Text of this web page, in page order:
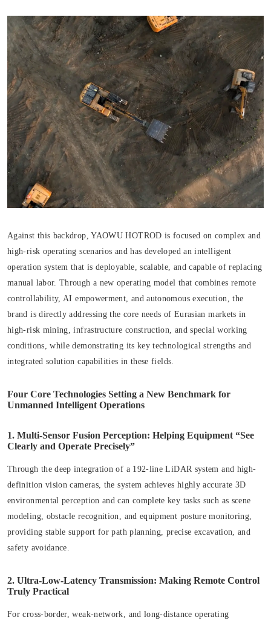
Against this backdrop, YAOWU HOTROD is focused on complex and
high-risk operating scenarios and has developed an intelligent
operation system that is deployable, scalable, and capable of replacing
manual labor. Through a new operating model that combines remote
controllability, AI empowerment, and autonomous execution, the
brand is directly addressing the core needs of Eurasian markets in
high-risk mining, infrastructure construction, and special working
conditions, while demonstrating its key technological strengths and
integrated solution capabilities in these fields.
Four Core Technologies Setting a New Benchmark for
Unmanned Intelligent Operations
1. Multi-Sensor Fusion Perception: Helping Equipment “See
Clearly and Operate Precisely”
Through the deep integration of a 192-line LiDAR system and high-
definition vision cameras, the system achieves highly accurate 3D
environmental perception and can complete key tasks such as scene
modeling, obstacle recognition, and equipment posture monitoring,
providing stable support for path planning, precise excavation, and
safety avoidance.
2. Ultra-Low-Latency Transmission: Making Remote Control
Truly Practical
For cross-border, weak-network, and long-distance operating